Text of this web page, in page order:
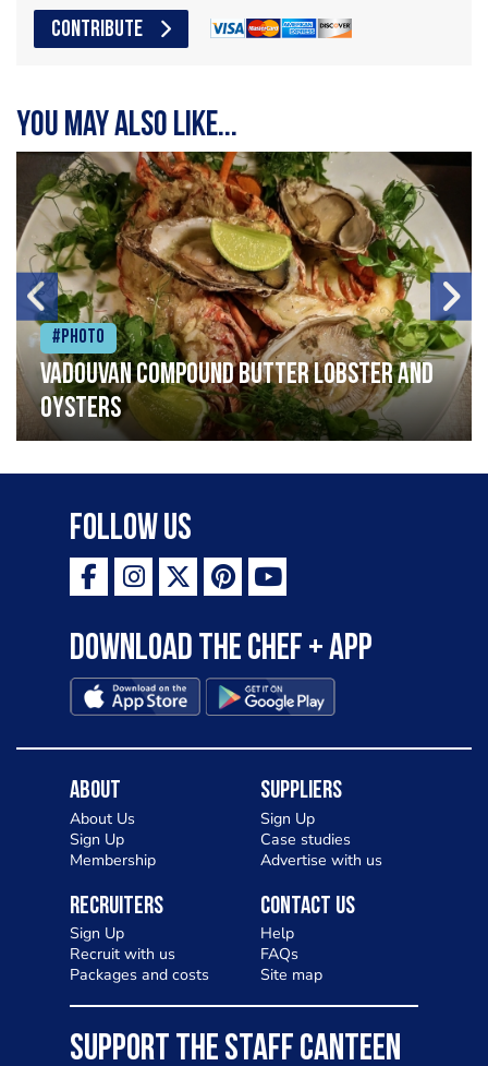
CONTRIBUTE
You may also like...
#Photo
Vadouvan compound butter lobster and
oysters
Follow Us
Download the Chef + app
About
About Us
Sign Up
Membership
Suppliers
Sign Up
Case studies
Advertise with us
Recruiters
Sign Up
Recruit with us
Packages and costs
Contact Us
Help
FAQs
Site map
SUPPORT THE STAFF CANTEEN